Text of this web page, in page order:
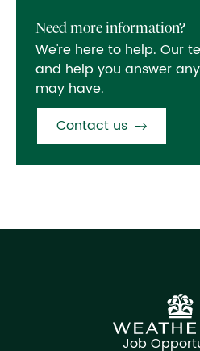
Need more information?
We're here to help. Our
and help you answer
may have.
Contact us
Job